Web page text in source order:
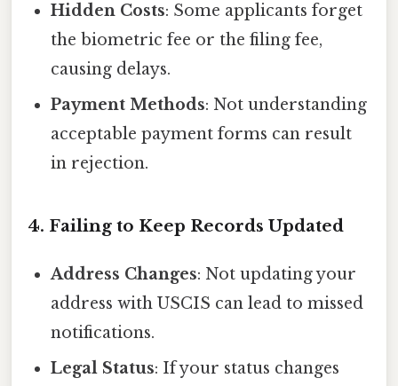
Hidden Costs: Some applicants forget
the biometric fee or the filing fee,
causing delays.
Payment Methods: Not understanding
acceptable payment forms can result
in rejection.
4. Failing to Keep Records Updated
Address Changes: Not updating your
address with USCIS can lead to missed
notifications.
Legal Status: If your status changes